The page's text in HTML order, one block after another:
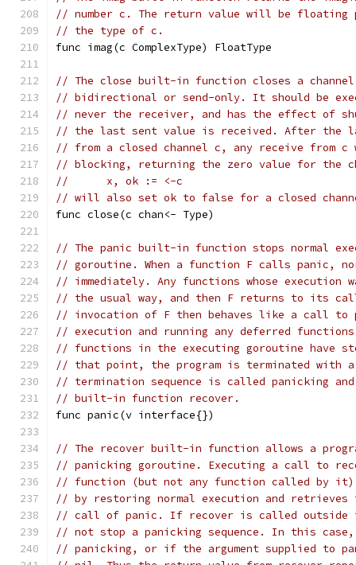
// number c. The return value will be floating
// the type of c.
func imag(c ComplexType) FloatType
// The close built-in function closes a
// bidirectional or send-only. It should be
// never the receiver, and has the effect of
// the last sent value is received. After the
// from a closed channel c, any receive from c
// blocking, returning the zero value for the
//	x, ok := <-c
// will also set ok to false for a closed
func close(c chan<- Type)
// The panic built-in function stops normal
// goroutine. When a function F calls panic,
// immediately. Any functions whose execution
// the usual way, and then F returns to its
// invocation of F then behaves like a call to
// execution and running any deferred
// functions in the executing goroutine have
// that point, the program is terminated with
// termination sequence is called panicking
// built-in function recover.
func panic(v interface{})
// The recover built-in function allows a
// panicking goroutine. Executing a call to
// function (but not any function called by it)
// by restoring normal execution and retrieves
// call of panic. If recover is called outside
// not stop a panicking sequence. In this
// panicking, or if the argument supplied to